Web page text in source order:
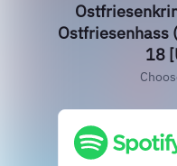
Ostfriesenhass
18